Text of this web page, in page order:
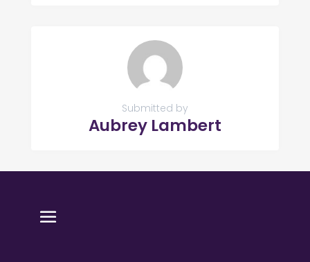
Submitted by
Aubrey Lambert